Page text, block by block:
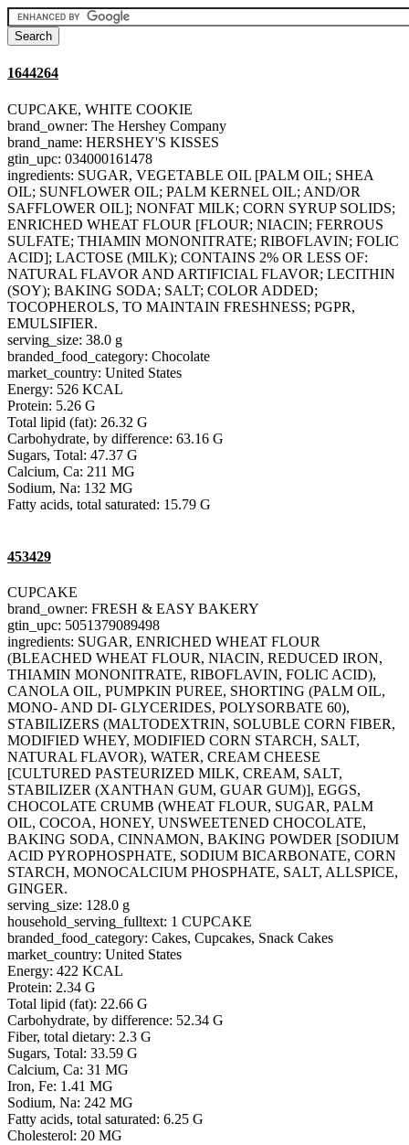
1644264
CUPCAKE, WHITE COOKIE
brand_owner: The Hershey Company
brand_name: HERSHEY'S KISSES
gtin_upc: 034000161478
ingredients: SUGAR, VEGETABLE OIL [PALM OIL; SHEA
OIL; SUNFLOWER OIL; PALM KERNEL OIL; AND/OR
SAFFLOWER OIL]; NONFAT MILK; CORN SYRUP SOLIDS;
ENRICHED WHEAT FLOUR [FLOUR; NIACIN; FERROUS
SULFATE; THIAMIN MONONITRATE; RIBOFLAVIN; FOLIC
ACID]; LACTOSE (MILK); CONTAINS 2% OR LESS OF:
NATURAL FLAVOR AND ARTIFICIAL FLAVOR; LECITHIN
(SOY); BAKING SODA; SALT; COLOR ADDED;
TOCOPHEROLS, TO MAINTAIN FRESHNESS; PGPR,
EMULSIFIER.
serving_size: 38.0 g
branded_food_category: Chocolate
market_country: United States
Energy: 526 KCAL
Protein: 5.26 G
Total lipid (fat): 26.32 G
Carbohydrate, by difference: 63.16 G
Sugars, Total: 47.37 G
Calcium, Ca: 211 MG
Sodium, Na: 132 MG
Fatty acids, total saturated: 15.79 G
453429
CUPCAKE
brand_owner: FRESH & EASY BAKERY
gtin_upc: 5051379089498
ingredients: SUGAR, ENRICHED WHEAT FLOUR
(BLEACHED WHEAT FLOUR, NIACIN, REDUCED IRON,
THIAMIN MONONITRATE, RIBOFLAVIN, FOLIC ACID),
CANOLA OIL, PUMPKIN PUREE, SHORTING (PALM OIL,
MONO- AND DI- GLYCERIDES, POLYSORBATE 60),
STABILIZERS (MALTODEXTRIN, SOLUBLE CORN FIBER,
MODIFIED WHEY, MODIFIED CORN STARCH, SALT,
NATURAL FLAVOR), WATER, CREAM CHEESE
[CULTURED PASTEURIZED MILK, CREAM, SALT,
STABILIZER (XANTHAN GUM, GUAR GUM)], EGGS,
CHOCOLATE CRUMB (WHEAT FLOUR, SUGAR, PALM
OIL, COCOA, HONEY, UNSWEETENED CHOCOLATE,
BAKING SODA, CINNAMON, BAKING POWDER [SODIUM
ACID PYROPHOSPHATE, SODIUM BICARBONATE, CORN
STARCH, MONOCALCIUM PHOSPHATE, SALT, ALLSPICE,
GINGER.
serving_size: 128.0 g
household_serving_fulltext: 1 CUPCAKE
branded_food_category: Cakes, Cupcakes, Snack Cakes
market_country: United States
Energy: 422 KCAL
Protein: 2.34 G
Total lipid (fat): 22.66 G
Carbohydrate, by difference: 52.34 G
Fiber, total dietary: 2.3 G
Sugars, Total: 33.59 G
Calcium, Ca: 31 MG
Iron, Fe: 1.41 MG
Sodium, Na: 242 MG
Fatty acids, total saturated: 6.25 G
Cholesterol: 20 MG